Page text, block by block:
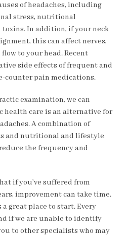
of headaches, including
stress, nutritional
toxins. In addition, if your neck
this can affect nerves,
to your head. Recent
side effects of frequent and
counter pain medications.
examination, we can
care is an alternative for
A combination of
and nutritional and lifestyle
the frequency and
if you’ve suffered from
improvement can take time.
great place to start. Every
if we are unable to identify
to other specialists who may